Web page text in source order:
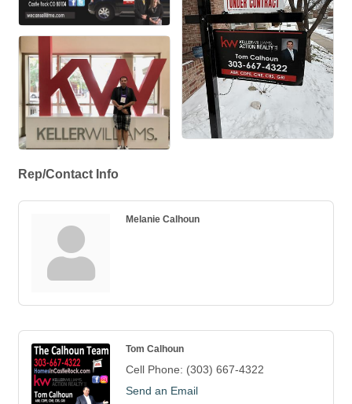
Rep/Contact Info
Melanie Calhoun
Tom Calhoun
Cell Phone: (303) 667-4322
Send an Email